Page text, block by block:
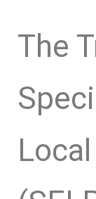
The